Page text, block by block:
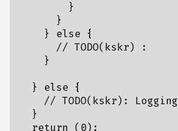
        }
      }
    } else {
      // TODO(kskr) :
    }
  } else {
    // TODO(kskr): Logging
  }
  return (0);